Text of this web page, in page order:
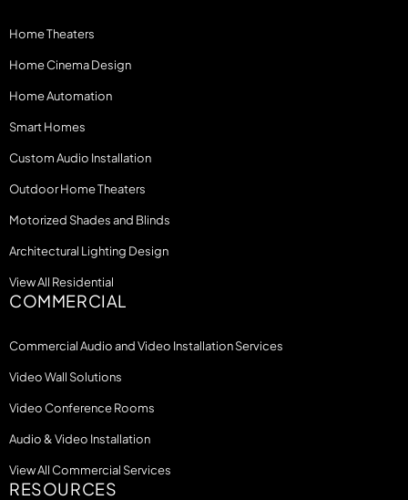
Home Theaters
Home Cinema Design
Home Automation
Smart Homes
Custom Audio Installation
Outdoor Home Theaters
Motorized Shades and Blinds
Architectural Lighting Design
View All Residential
COMMERCIAL
Commercial Audio and Video Installation Services
Video Wall Solutions
Video Conference Rooms
Audio & Video Installation
View All Commercial Services
RESOURCES